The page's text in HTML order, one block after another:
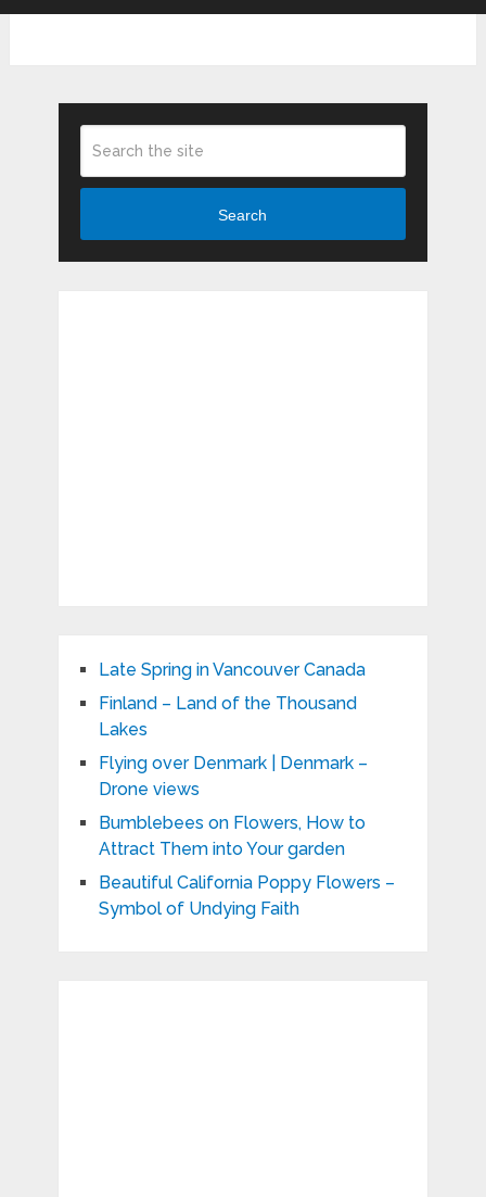
Search
Late Spring in Vancouver Canada
Finland – Land of the Thousand
Lakes
Flying over Denmark | Denmark –
Drone views
Bumblebees on Flowers, How to
Attract Them into Your garden
Beautiful California Poppy Flowers –
Symbol of Undying Faith